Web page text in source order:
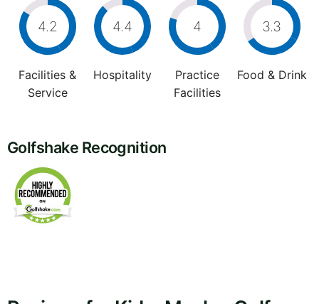
4.2
Facilities &
Service
4.4
Hospitality
4
Practice
Facilities
3.3
Food & Drink
Golfshake Recognition